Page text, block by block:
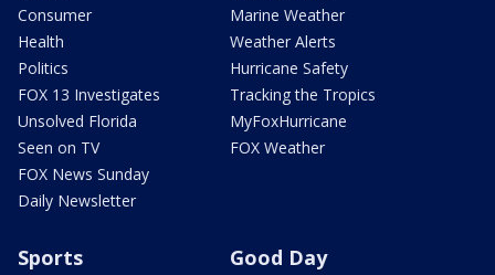
Consumer
Health
Politics
FOX 13 Investigates
Unsolved Florida
Seen on TV
FOX News Sunday
Daily Newsletter
Marine Weather
Weather Alerts
Hurricane Safety
Tracking the Tropics
MyFoxHurricane
FOX Weather
Sports Good Day